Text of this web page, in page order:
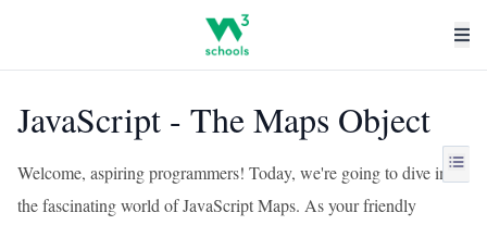
JavaScript - The Maps Object
Welcome, aspiring programmers! Today, we're going to dive into
the fascinating world of JavaScript Maps. As your friendly